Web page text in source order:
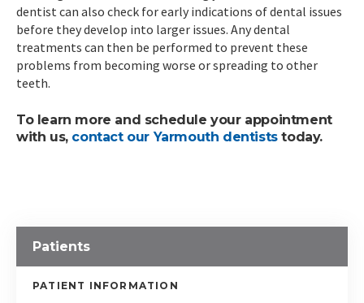
dentist can also check for early indications of dental issues
before they develop into larger issues. Any dental
treatments can then be performed to prevent these
problems from becoming worse or spreading to other
teeth.
To learn more and schedule your appointment
with us, contact our Yarmouth dentiststoday.
Patients
PATIENT INFORMATION